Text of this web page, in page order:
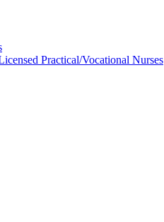
Practical/Vocational Nurses